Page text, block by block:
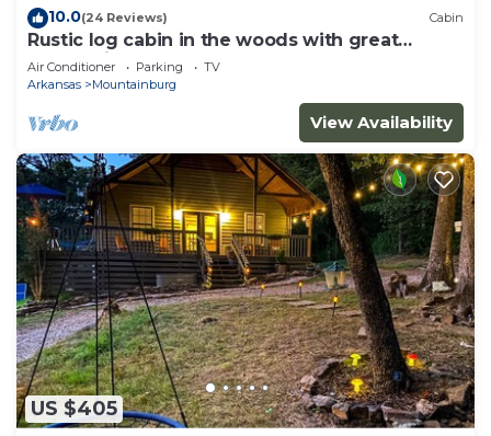
10.0(24 Reviews) Cabin
Rustic log cabin in the woods with great
sunset views
Air Conditioner Parking
TV
Arkansas
Mountainburg
View Availability
US $405